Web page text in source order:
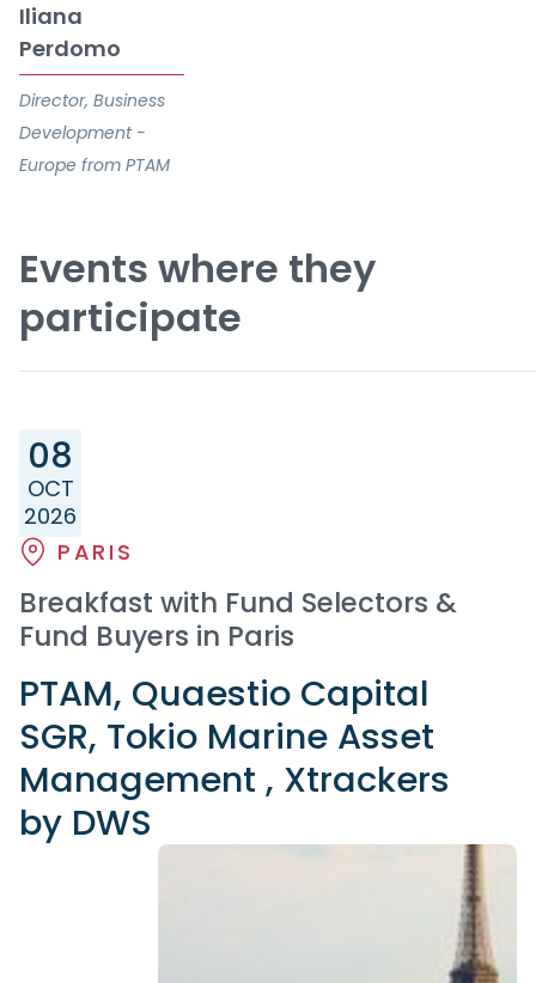
Iliana
Perdomo
Director, Business
Development -
Europe from PTAM
Events where they
participate
08
OCT
2026
PARIS
Breakfast with Fund Selectors &
Fund Buyers in Paris
PTAM, Quaestio Capital
SGR, Tokio Marine Asset
Management , Xtrackers
by DWS